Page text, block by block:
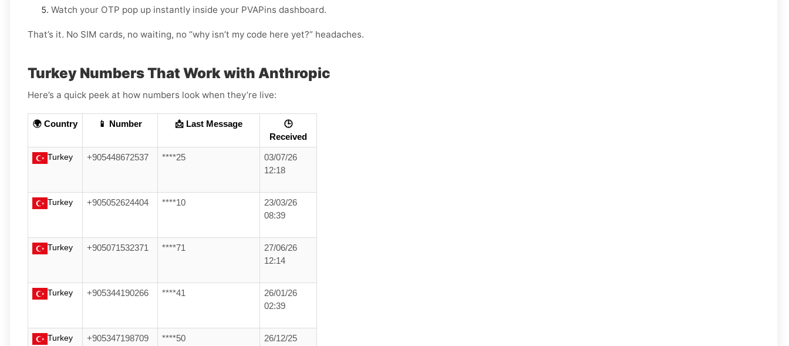
Watch your OTP pop up instantly inside your PVAPins dashboard.
That’s it. No SIM cards, no waiting, no “why isn’t my code here yet?” headaches.
Turkey Numbers That Work with Anthropic
Here’s a quick peek at how numbers look when they’re live:
🌍 Country 📱 Number 📩 Last Message
🕒
Received
Turkey +905448672537 ****25
03/07/26
12:18
Turkey +905052624404 ****10
23/03/26
08:39
Turkey +905071532371 ****71
27/06/26
12:14
Turkey +905344190266 ****41
26/01/26
02:39
Turkey +905347198709 ****50
26/12/25